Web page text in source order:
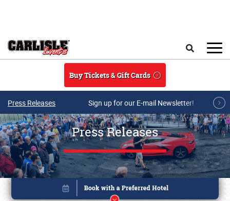
Buy Tickets & Gift Cards
Press Releases Sign up for our E-mail Newsletter!
Press Releases